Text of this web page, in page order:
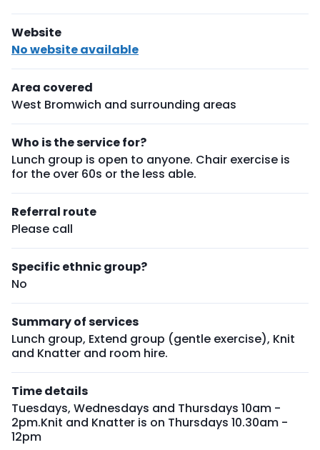
Website
No website available
Area covered
West Bromwich and surrounding areas
Who is the service for?
Lunch group is open to anyone. Chair exercise is
for the over 60s or the less able.
Referral route
Please call
Specific ethnic group?
No
Summary of services
Lunch group, Extend group (gentle exercise), Knit
and Knatter and room hire.
Time details
Tuesdays, Wednesdays and Thursdays 10am -
2pm.Knit and Knatter is on Thursdays 10.30am -
12pm